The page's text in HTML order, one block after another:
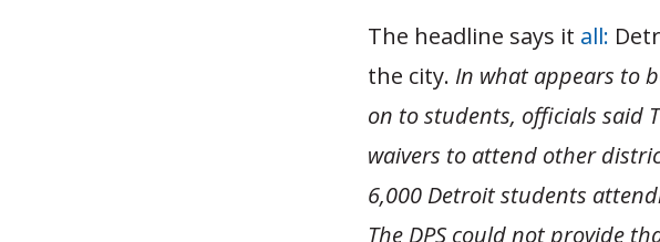
The headline says it all:
the city. In what appears to
on to students, officials said
waivers to attend other
6,000 Detroit students
The DPS could not provide